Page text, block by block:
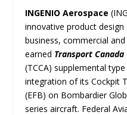
INGENIO Aerospace
innovative product
business, commercial
earned Transport
(TCCA) supplemental
integration of its Cockpit
(EFB) on Bombardier
series aircraft. Federal